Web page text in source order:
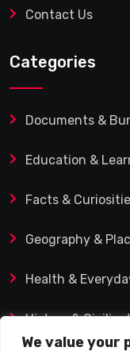
We value your
Contact Us
Categories
Documents &
Education &
Facts &
Geography &
Health &
History &